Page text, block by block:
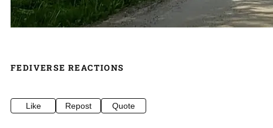
FEDIVERSE REACTIONS
Like Repost Quote